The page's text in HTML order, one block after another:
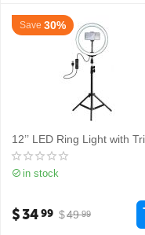
Save 30%
12’’ LED Ring Light with
in stock
$49 99
$3499